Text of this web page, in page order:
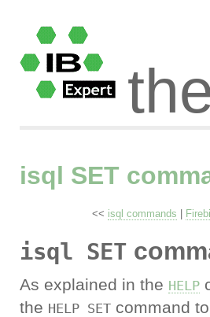
isql SET
<< isql commands
isql SET
As explained in the HELP
the HELP SETcommand